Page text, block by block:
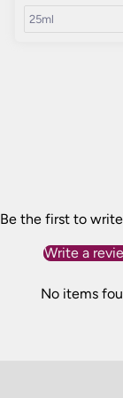
Be the first to
Write a
No items